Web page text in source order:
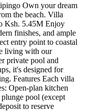
Own your dream
the beach. Villa
Ksh. 5.45M Enjoy
finishes, and ample
entry point to coastal
living with our
private pool and
it's designed for
Features Each villa
Open-plan kitchen
pool (except
to reserve